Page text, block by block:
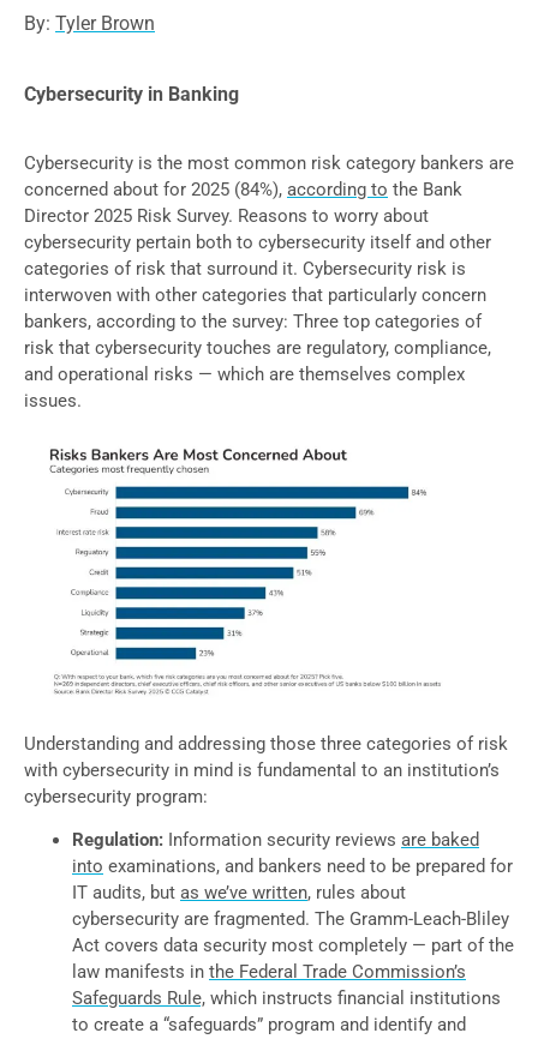
By: Tyler Brown
Cybersecurity in Banking
Cybersecurity is the most common risk category bankers are
concerned about for 2025 (84%), according to the Bank
Director 2025 Risk Survey. Reasons to worry about
cybersecurity pertain both to cybersecurity itself and other
categories of risk that surround it. Cybersecurity risk is
interwoven with other categories that particularly concern
bankers, according to the survey: Three top categories of
risk that cybersecurity touches are regulatory, compliance,
and operational risks — which are themselves complex
issues.
Understanding and addressing those three categories of risk
with cybersecurity in mind is fundamental to an institution’s
cybersecurity program:
Regulation: Information security reviews are baked
into examinations, and bankers need to be prepared for
IT audits, but as we’ve written, rules about
cybersecurity are fragmented. The Gramm-Leach-Bliley
Act covers data security most completely — part of the
law manifests in the Federal Trade Commission’s
Safeguards Rule, which instructs financial institutions
to create a “safeguards” program and identify and